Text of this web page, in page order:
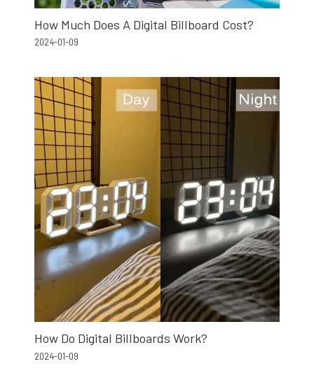
How Much Does A Digital Billboard Cost?
2024-01-09
How Do Digital Billboards Work?
2024-01-09